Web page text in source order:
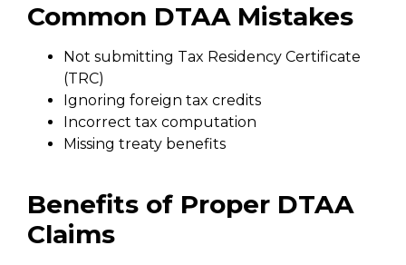
Common DTAA Mistakes
Not submitting Tax Residency Certificate
(TRC)
Ignoring foreign tax credits
Incorrect tax computation
Missing treaty benefits
Benefits of Proper DTAA
Claims